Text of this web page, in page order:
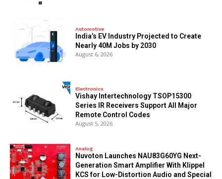
Automotive
India’s EV Industry Projected to Create
Nearly 40M Jobs by 2030
August 6, 2026
Electronics
Vishay Intertechnology TSOP15300
Series IR Receivers Support All Major
Remote Control Codes
August 5, 2026
Analog
Nuvoton Launches NAU83G60YG Next-
Generation Smart Amplifier With Klippel
KCS for Low-Distortion Audio and Special